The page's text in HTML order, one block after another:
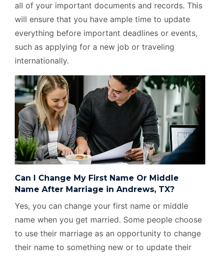
all of your important documents and records. This
will ensure that you have ample time to update
everything before important deadlines or events,
such as applying for a new job or traveling
internationally.
Can I Change My First Name Or Middle
Name After Marriage in Andrews, TX?
Yes, you can change your first name or middle
name when you get married. Some people choose
to use their marriage as an opportunity to change
their name to something new or to update their